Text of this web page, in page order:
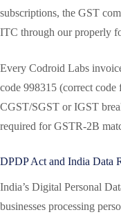
subscriptions, the GST
ITC through our properly
Every Codroid Labs
code 998315 (correct code
CGST/SGST or IGST
required for GSTR-2B
DPDP Act and India Data
India’s Digital Personal
businesses processing